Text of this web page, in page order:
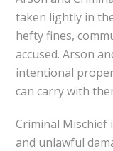
taken lightly in
hefty fines,
accused. Arson
intentional
can carry with
Criminal Mischief
and unlawful